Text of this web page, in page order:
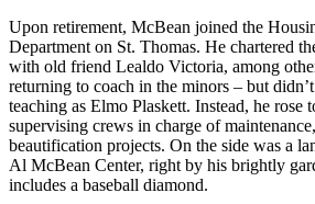
Upon retirement, McBean joined the
Department on St. Thomas. He chartered
with old friend Lealdo Victoria, among
returning to coach in the minors – but
teaching as Elmo Plaskett. Instead, he rose
supervising crews in charge of
beautification projects. On the side was a
Al McBean Center, right by his brightly
includes a baseball diamond.